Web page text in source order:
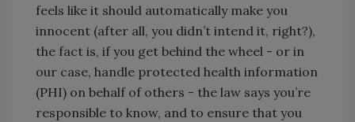
feels like it should automatically make you
innocent (after all, you didn’t intend it, right?),
the fact is, if you get behind the wheel - or in
our case, handle protected health information
(PHI) on behalf of others - the law says you’re
responsible to know, and to ensure that you